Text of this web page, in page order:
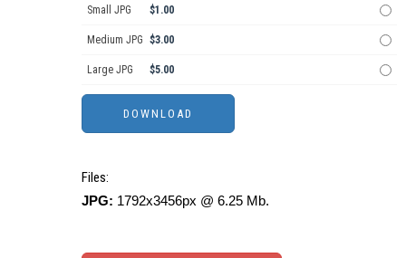
Small JPG $1.00
Medium JPG $3.00
Large JPG $5.00
Files:
JPG: 1792x3456px @ 6.25 Mb.